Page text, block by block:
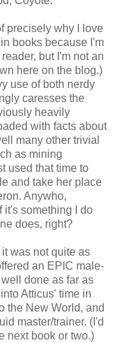
precisely why I love
books because I'm
but I'm not an
here on the blog.)
use of both nerdy
caresses the
heavily
with facts about
many other trivial
as mining
used that time to
and take her place
Anywho,
it's something I do
does, right?
was not quite as
an EPIC male-
done as far as
Atticus' time in
the New World, and
master/trainer. (I'd
next book or two.)